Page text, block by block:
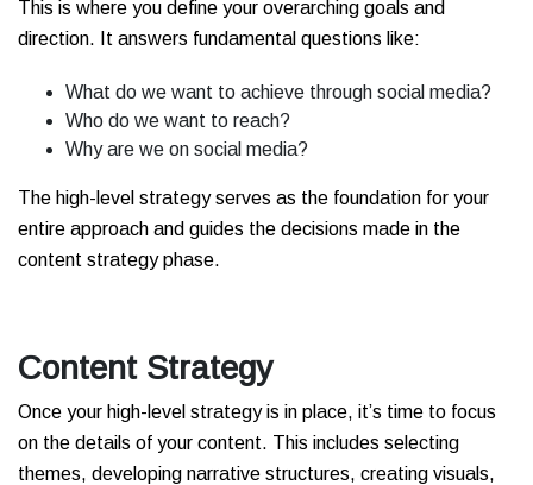
This is where you define your overarching goals and
direction. It answers fundamental questions like:
What do we want to achieve through social media?
Who do we want to reach?
Why are we on social media?
The high-level strategy serves as the foundation for your
entire approach and guides the decisions made in the
content strategy phase.
Content Strategy
Once your high-level strategy is in place, it’s time to focus
on the details of your content. This includes selecting
themes, developing narrative structures, creating visuals,